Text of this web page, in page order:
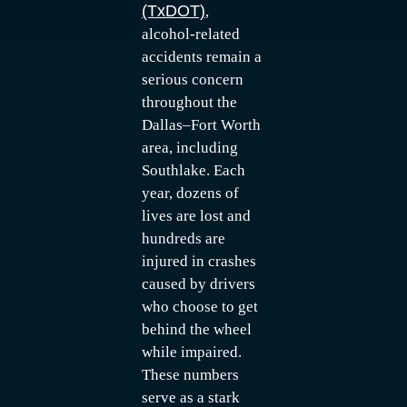
(TxDOT),
alcohol-related
accidents remain a
serious concern
throughout the
Dallas–Fort Worth
area, including
Southlake. Each
year, dozens of
lives are lost and
hundreds are
injured in crashes
caused by drivers
who choose to get
behind the wheel
while impaired.
These numbers
serve as a stark